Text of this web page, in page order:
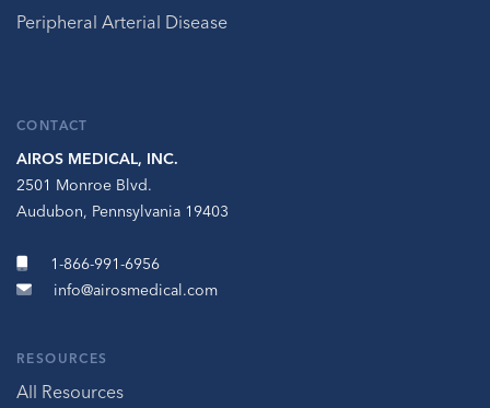
Peripheral Arterial Disease
CONTACT
AIROS MEDICAL, INC.
2501 Monroe Blvd.
Audubon, Pennsylvania 19403
1-866-991-6956
info@airosmedical.com
RESOURCES
All Resources